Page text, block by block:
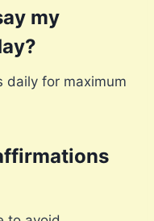
my
daily for maximum